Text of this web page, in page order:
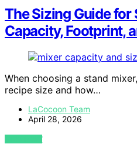
The Sizing Guide for
Capacity, Footprint,
When choosing a stand
recipe size and how…
LaCocoon Team
April 28, 2026
VIEW POST